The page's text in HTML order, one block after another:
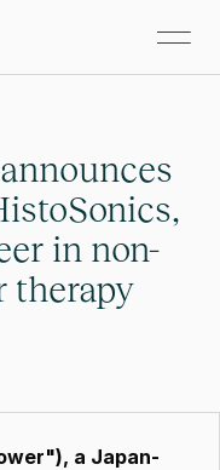
in non-
therapy
a Japan-